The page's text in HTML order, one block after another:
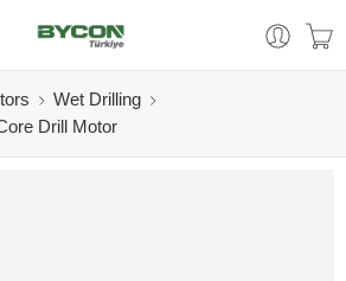
Wet Drilling
Drill Motor